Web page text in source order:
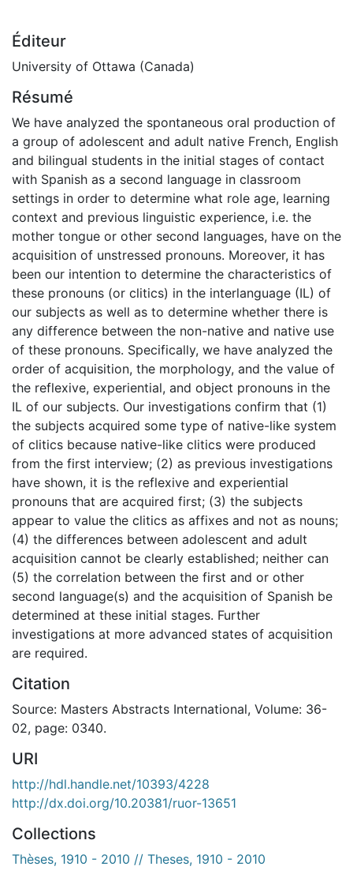
Éditeur
University of Ottawa (Canada)
Résumé
We have analyzed the spontaneous oral production of
a group of adolescent and adult native French, English
and bilingual students in the initial stages of contact
with Spanish as a second language in classroom
settings in order to determine what role age, learning
context and previous linguistic experience, i.e. the
mother tongue or other second languages, have on the
acquisition of unstressed pronouns. Moreover, it has
been our intention to determine the characteristics of
these pronouns (or clitics) in the interlanguage (IL) of
our subjects as well as to determine whether there is
any difference between the non-native and native use
of these pronouns. Specifically, we have analyzed the
order of acquisition, the morphology, and the value of
the reflexive, experiential, and object pronouns in the
IL of our subjects. Our investigations confirm that (1)
the subjects acquired some type of native-like system
of clitics because native-like clitics were produced
from the first interview; (2) as previous investigations
have shown, it is the reflexive and experiential
pronouns that are acquired first; (3) the subjects
appear to value the clitics as affixes and not as nouns;
(4) the differences between adolescent and adult
acquisition cannot be clearly established; neither can
(5) the correlation between the first and or other
second language(s) and the acquisition of Spanish be
determined at these initial stages. Further
investigations at more advanced states of acquisition
are required.
Citation
Source: Masters Abstracts International, Volume: 36-
02, page: 0340.
URI
http://hdl.handle.net/10393/4228
http://dx.doi.org/10.20381/ruor-13651
Collections
Thèses, 1910 - 2010 // Theses, 1910 - 2010